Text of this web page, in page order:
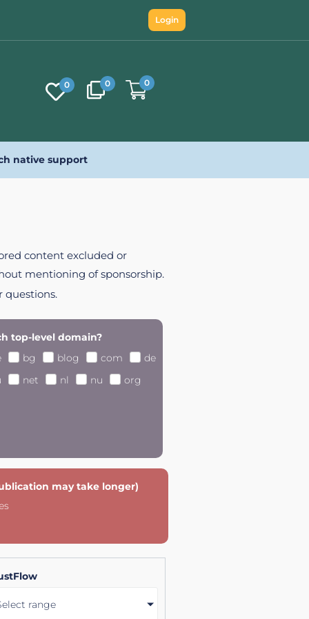
Login
0 0 0
native support
content excluded or
mentioning of sponsorship.
questions.
top-level domain?
bg blog com
de
net nl nu org
may take longer)
range